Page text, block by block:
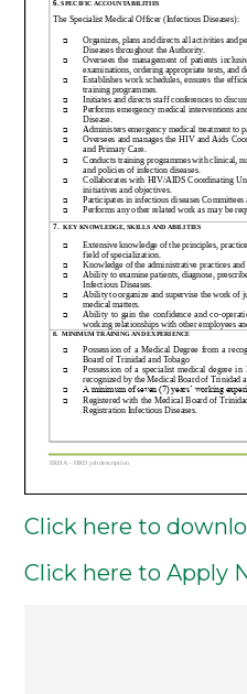
Click here to
Click here to Apply